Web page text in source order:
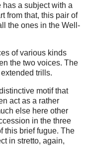
a subject with a
from that, this pair of
the ones in the Well-
of various kinds
the two voices. The
trills.
motif that
act as a rather
else here other
in the three
this brief fugue. The
in stretto, again,